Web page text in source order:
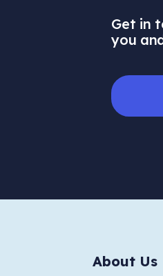
Get in
you
About Us